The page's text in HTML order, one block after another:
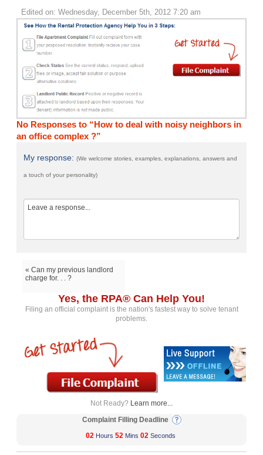
Edited on: Wednesday, December 5th, 2012 7:20 am
No Responses to “How to deal with noisy neighbors in
an office complex ?”
My response:(We welcome stories, examples, explanations, answers and
a touch of your personality)
« Can my previous landlord
charge for. . . ?
Yes, the RPA® Can Help You!
Filing an official complaint is the nation's fastest way to solve tenant
problems.
Not Ready? Learn more...
Complaint Filling Deadline
02 Hours 52 Mins 02 Seconds